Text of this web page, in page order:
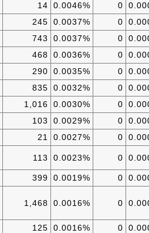
14 0.0046% 0
245 0.0037% 0
743 0.0037% 0
468 0.0036% 0
290 0.0035% 0
835 0.0032% 0
1,016 0.0030% 0
103 0.0029% 0
21 0.0027% 0
113 0.0023% 0
399 0.0019% 0
1,468 0.0016% 0
125 0.0016% 0